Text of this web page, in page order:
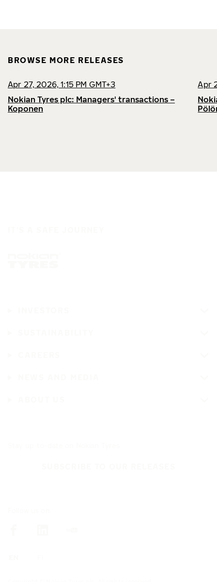
BROWSE MORE RELEASES
Apr 27, 2026, 1:15 PM GMT+3
Nokian Tyres plc: Managers' transactions –
Koponen
Apr